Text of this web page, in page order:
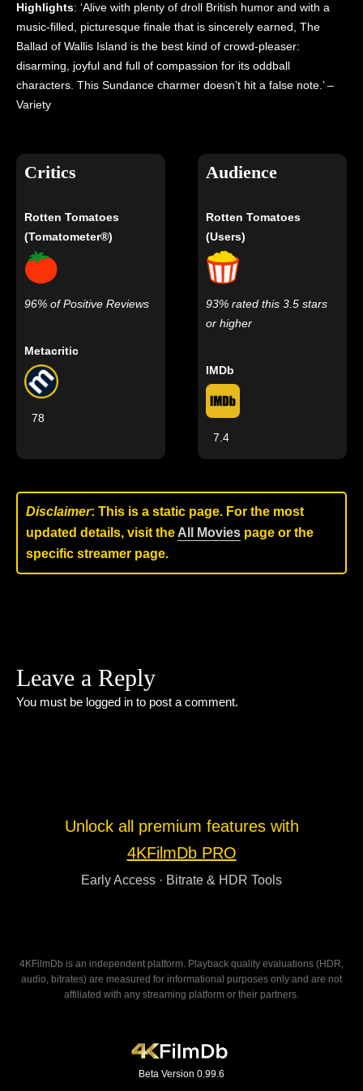
Highlights: ‘Alive with plenty of droll British humor and with a
music-filled, picturesque finale that is sincerely earned, The
Ballad of Wallis Island is the best kind of crowd-pleaser:
disarming, joyful and full of compassion for its oddball
characters. This Sundance charmer doesn’t hit a false note.’ –
Variety
Critics
Rotten Tomatoes
(Tomatometer®)
96% of Positive Reviews
Metacritic
78
Audience
Rotten Tomatoes
(Users)
93% rated this 3.5 stars
or higher
IMDb
7.4
Disclaimer: This is a static page. For the most
updated details, visit the All Movies page or the
specific streamer page.
Leave a Reply
You must be logged in to post a comment.
Unlock all premium features with
4KFilmDb PRO
Early Access · Bitrate & HDR Tools
4KFilmDb is an independent platform. Playback quality evaluations (HDR,
audio, bitrates) are measured for informational purposes only and are not
affiliated with any streaming platform or their partners.
Beta Version 0.99.6